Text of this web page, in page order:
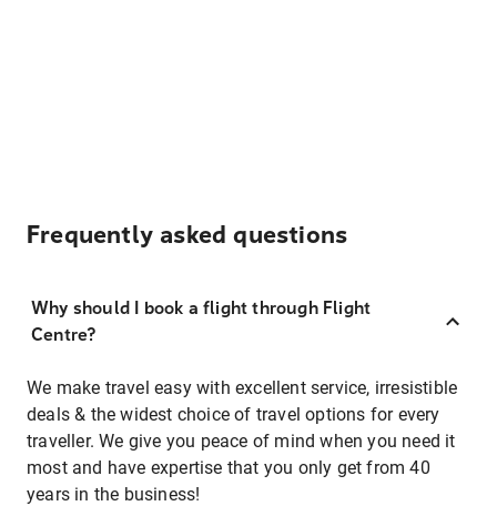
Frequently asked questions
Why should I book a flight through Flight
Centre?
We make travel easy with excellent service, irresistible
deals & the widest choice of travel options for every
traveller. We give you peace of mind when you need it
most and have expertise that you only get from 40
years in the business!